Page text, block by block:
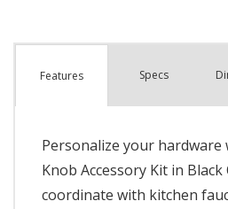
Features Specs
Personalize your hardware
Knob Accessory Kit in
coordinate with kitchen